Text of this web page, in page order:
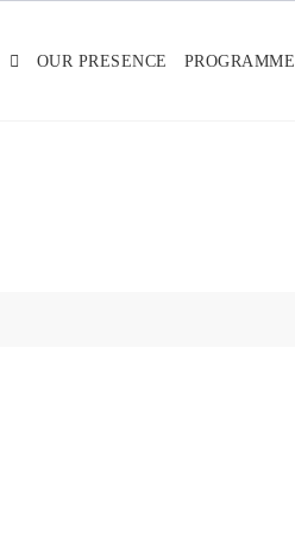
OUR PRESENCE PROGRAMME